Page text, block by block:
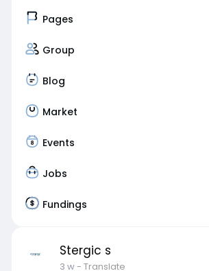
Pages
Group
Blog
Market
Events
Jobs
Fundings
Stergic s
3 w- Translate